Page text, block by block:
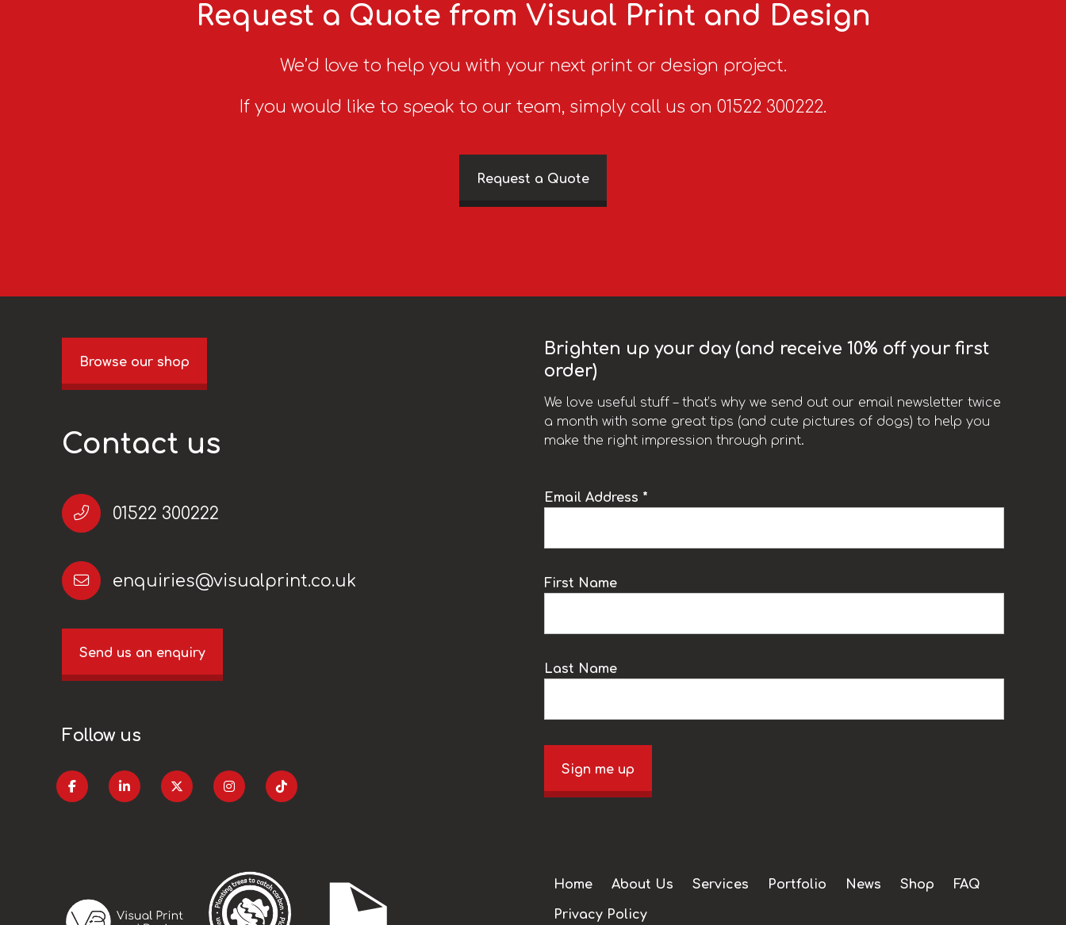
Request a Quote from Visual Print and Design
We’d love to help you with your next print or design project.
If you would like to speak to our team, simply call us on 01522 300222.
Request a Quote
Browse our shop
Contact us
01522 300222
enquiries@visualprint.co.uk
Send us an enquiry
Follow us
Brighten up your day (and receive 10% off your first
order)
We love useful stuff – that’s why we send out our email newsletter twice
a month with some great tips (and cute pictures of dogs) to help you
make the right impression through print.
Email Address *
First Name
Last Name
Sign me up
Home About Us Services Portfolio News Shop FAQ
Privacy Policy